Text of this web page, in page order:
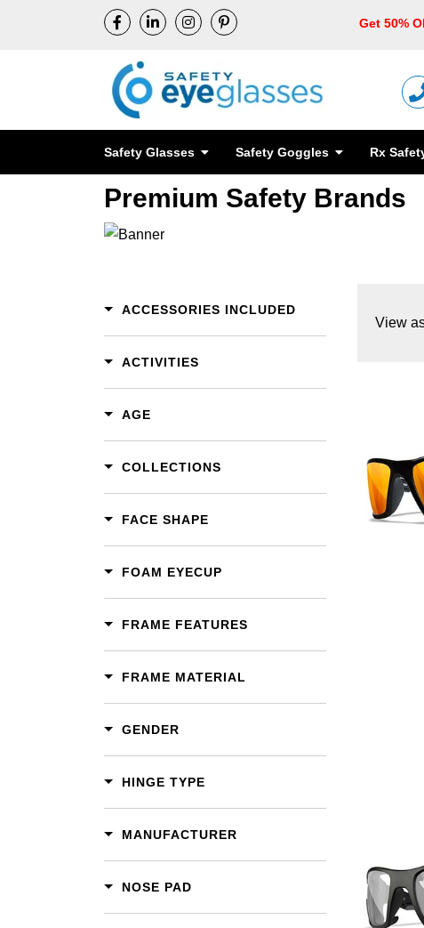
Get 50%
Safety Glasses Safety Goggles Rx
Premium Safety Brands
ACCESSORIES INCLUDED
ACTIVITIES
AGE
COLLECTIONS
FACE SHAPE
FOAM EYECUP
FRAME FEATURES
FRAME MATERIAL
GENDER
HINGE TYPE
MANUFACTURER
NOSE PAD
View
Add To Cart
Add To Wishlist